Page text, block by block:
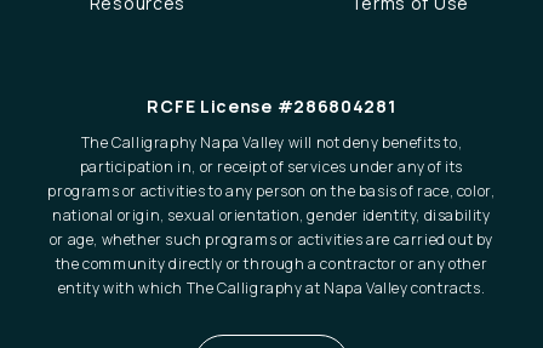
RCFE License #286804281
The Calligraphy Napa Valley will not deny benefits to,
participation in, or receipt of services under any of its
programs or activities to any person on the basis of race, color,
national origin, sexual orientation, gender identity, disability
or age, whether such programs or activities are carried out by
the community directly or through a contractor or any other
entity with which The Calligraphy at Napa Valley contracts.